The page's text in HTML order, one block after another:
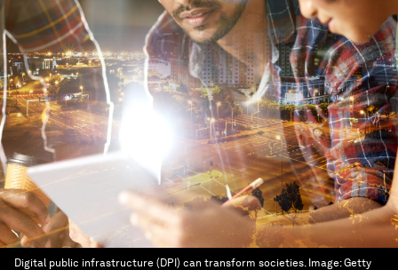
Digital public infrastructure (DPI) can transform societies. Image:Getty